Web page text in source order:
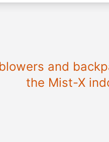
and
the Mist-X